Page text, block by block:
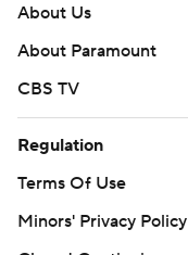
About Us
About Paramount
CBS TV
Regulation
Terms Of Use
Minors' Privacy Policy